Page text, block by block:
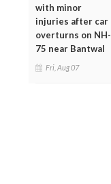
with minor
injuries after car
overturns on NH-
75 near Bantwal
Fri, Aug 07